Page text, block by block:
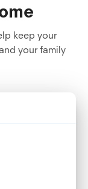
keep your
your family